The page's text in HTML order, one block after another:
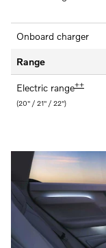
Onboard charger
Range
Electric range++
(20" / 21" / 22")